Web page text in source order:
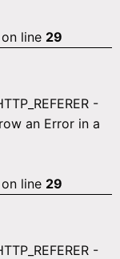
on line 29
-
an Error in a
on line 29
-